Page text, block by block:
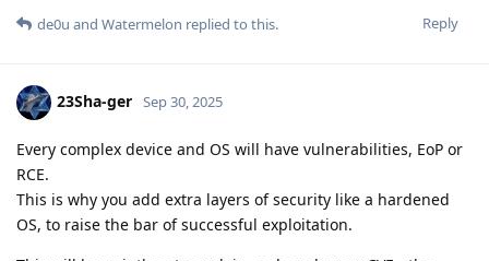
Reply
de0u and Watermelon replied to this.
23Sha-ger Sep 30, 2025
Every complex device and OS will have vulnerabilities, EoP or
RCE.
This is why you add extra layers of security like a hardened
OS, to raise the bar of successful exploitation.